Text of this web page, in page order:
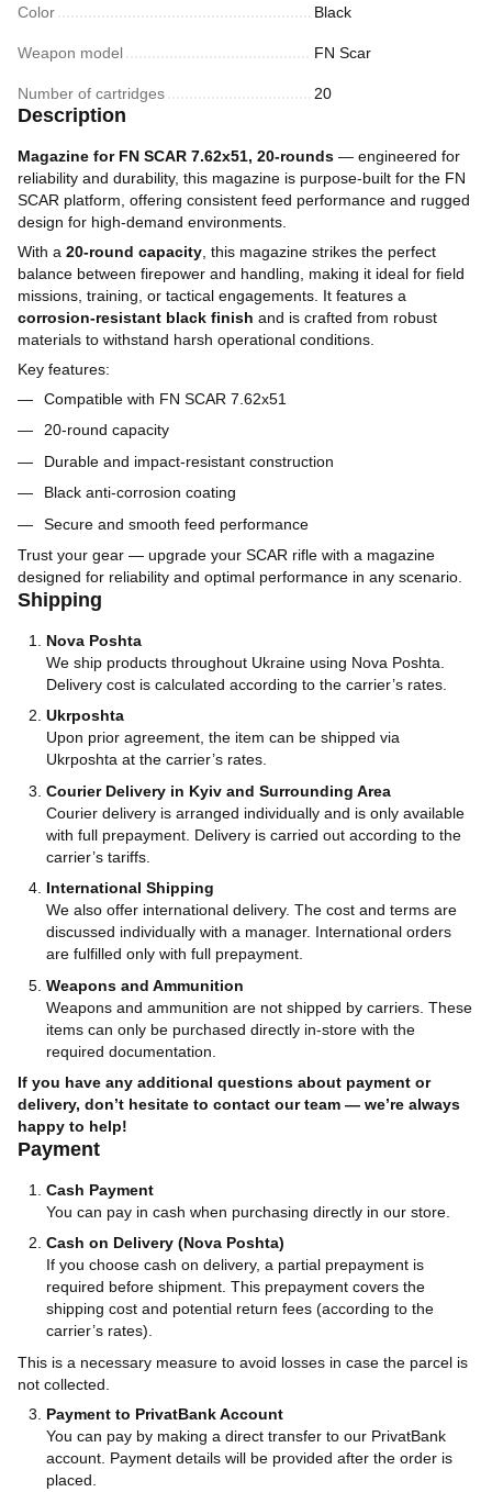
Color Black
Weapon model FN Scar
Number of cartridges 20
Description
Magazine for FN SCAR 7.62x51, 20-rounds — engineered for
reliability and durability, this magazine is purpose-built for the FN
SCAR platform, offering consistent feed performance and rugged
design for high-demand environments.
With a 20-round capacity , this magazine strikes the perfect
balance between firepower and handling, making it ideal for field
missions, training, or tactical engagements. It features a
corrosion-resistant black finish and is crafted from robust
materials to withstand harsh operational conditions.
Key features:
Compatible with FN SCAR 7.62x51
20-round capacity
Durable and impact-resistant construction
Black anti-corrosion coating
Secure and smooth feed performance
Trust your gear — upgrade your SCAR rifle with a magazine
designed for reliability and optimal performance in any scenario.
Shipping
Nova Poshta
We ship products throughout Ukraine using Nova Poshta.
Delivery cost is calculated according to the carrier’s rates.
Ukrposhta
Upon prior agreement, the item can be shipped via
Ukrposhta at the carrier’s rates.
Courier Delivery in Kyiv and Surrounding Area
Courier delivery is arranged individually and is only available
with full prepayment. Delivery is carried out according to the
carrier’s tariffs.
International Shipping
We also offer international delivery. The cost and terms are
discussed individually with a manager. International orders
are fulfilled only with full prepayment.
Weapons and Ammunition
Weapons and ammunition are not shipped by carriers. These
items can only be purchased directly in-store with the
required documentation.
If you have any additional questions about payment or
delivery, don’t hesitate to contact our team — we’re always
happy to help!
Payment
Cash Payment
You can pay in cash when purchasing directly in our store.
Cash on Delivery (Nova Poshta)
If you choose cash on delivery, a partial prepayment is
required before shipment. This prepayment covers the
shipping cost and potential return fees (according to the
carrier’s rates).
This is a necessary measure to avoid losses in case the parcel is
not collected.
Payment to PrivatBank Account
You can pay by making a direct transfer to our PrivatBank
account. Payment details will be provided after the order is
placed.